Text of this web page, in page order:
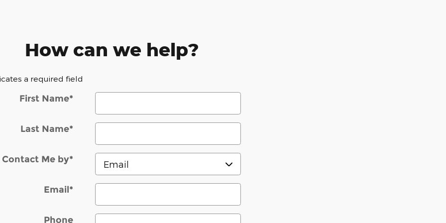
How can we help?
a required field
First Name*
Last Name*
Contact Me by*
Email*
Phone